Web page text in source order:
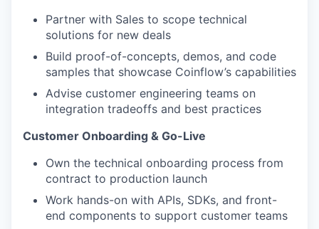
Partner with Sales to scope technical
solutions for new deals
Build proof-of-concepts, demos, and code
samples that showcase Coinflow’s capabilities
Advise customer engineering teams on
integration tradeoffs and best practices
Customer Onboarding & Go-Live
Own the technical onboarding process from
contract to production launch
Work hands-on with APIs, SDKs, and front-
end components to support customer teams